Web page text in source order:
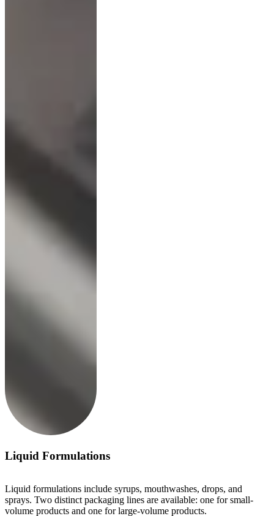
Liquid Formulations
Liquid formulations include syrups, mouthwashes, drops, and
sprays. Two distinct packaging lines are available: one for small-
volume products and one for large-volume products.